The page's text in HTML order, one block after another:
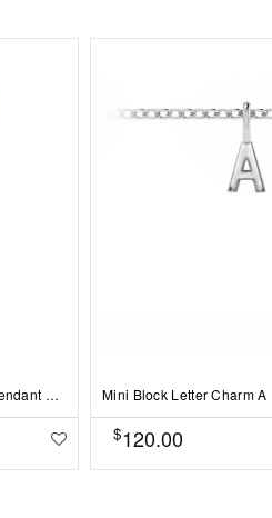
2 Ct Emerald Birthstone Solitaire Pendant Necklace Mini Block Letter Charm A
$120.00